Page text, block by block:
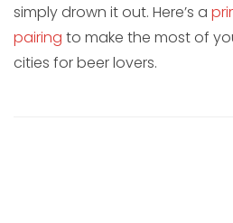
simply drown it out. Here’s a
pairing to make the most of
cities for beer lovers.